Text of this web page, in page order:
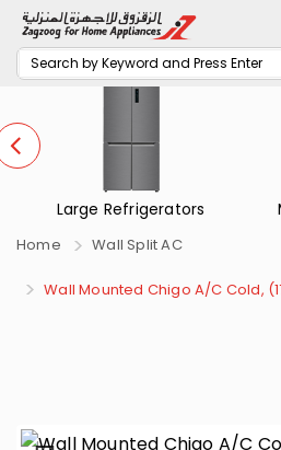
Mono Door Ref&Frez.
Home Wall Split AC
Wall Mounted Chigo A/C Cold,